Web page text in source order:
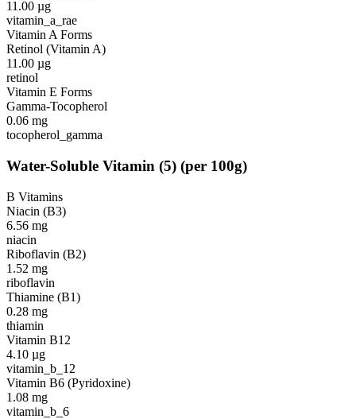
11.00 µg
vitamin_a_rae
Vitamin A Forms
Retinol (Vitamin A)
11.00 µg
retinol
Vitamin E Forms
Gamma-Tocopherol
0.06 mg
tocopherol_gamma
Water-Soluble Vitamin (5) (per 100g)
B Vitamins
Niacin (B3)
6.56 mg
niacin
Riboflavin (B2)
1.52 mg
riboflavin
Thiamine (B1)
0.28 mg
thiamin
Vitamin B12
4.10 µg
vitamin_b_12
Vitamin B6 (Pyridoxine)
1.08 mg
vitamin_b_6